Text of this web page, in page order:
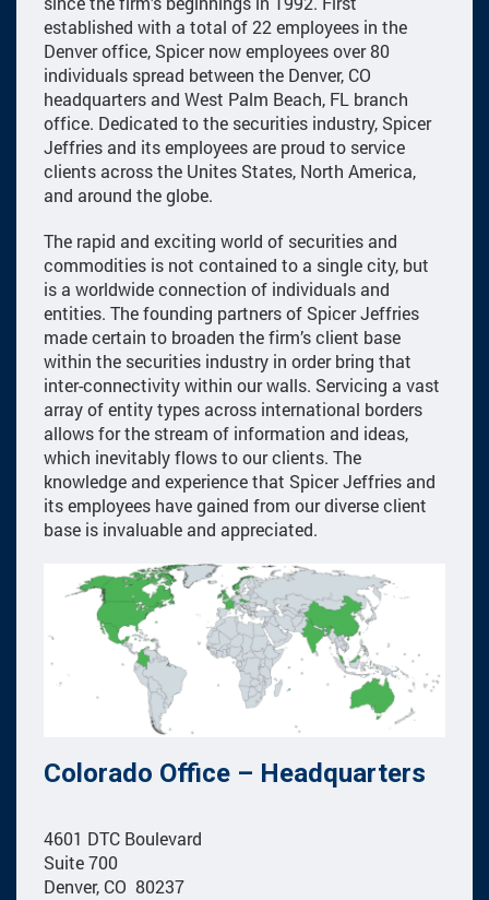
established with a total of 22 employees in the
Denver office, Spicer now employees over 80
individuals spread between the Denver, CO
headquarters and West Palm Beach, FL branch
office. Dedicated to the securities industry, Spicer
Jeffries and its employees are proud to service
clients across the Unites States, North America,
and around the globe.
The rapid and exciting world of securities and
commodities is not contained to a single city, but
is a worldwide connection of individuals and
entities. The founding partners of Spicer Jeffries
made certain to broaden the firm’s client base
within the securities industry in order bring that
inter-connectivity within our walls. Servicing a vast
array of entity types across international borders
allows for the stream of information and ideas,
which inevitably flows to our clients. The
knowledge and experience that Spicer Jeffries and
its employees have gained from our diverse client
base is invaluable and appreciated.
Colorado Office – Headquarters
4601 DTC Boulevard
Suite 700
Denver, CO 80237